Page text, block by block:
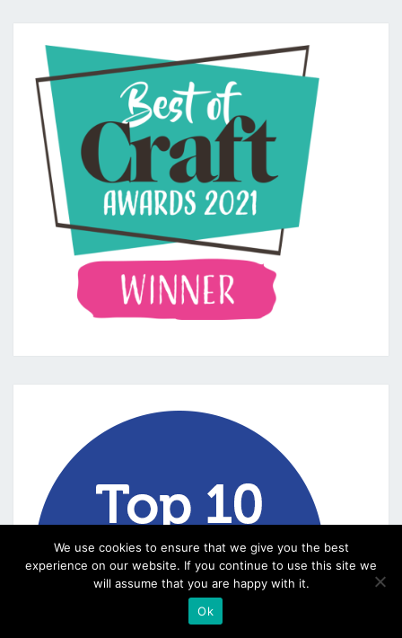
We use cookies to ensure that we give you the best
experience on our website. If you continue to use this site we
will assume that you are happy with it.
Ok